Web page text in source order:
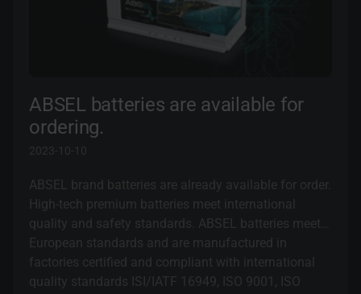
ABSEL batteries are available for
ordering.
2023-10-10
ABSEL brand batteries are already available for order.
High-tech premium batteries meet international
quality and safety standards. ABSEL batteries meet
European standards and are manufactured in
factories certified and compliant with international
quality standards ISI/IATF 16949, ISO 9001, ISO